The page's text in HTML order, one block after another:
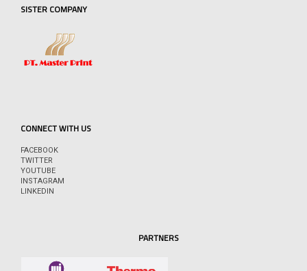
SISTER COMPANY
CONNECT WITH US
FACEBOOK
TWITTER
YOUTUBE
INSTAGRAM
LINKEDIN
PARTNERS